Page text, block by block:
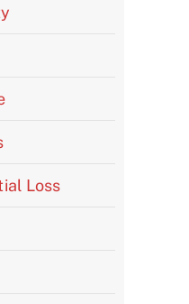
Loss